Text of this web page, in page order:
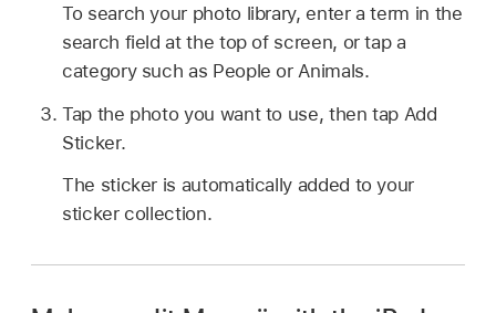
To search your photo library, enter a term in the
search field at the top of screen, or tap a
category such as People or Animals.
Tap the photo you want to use, then tap Add
Sticker.
The sticker is automatically added to your
sticker collection.